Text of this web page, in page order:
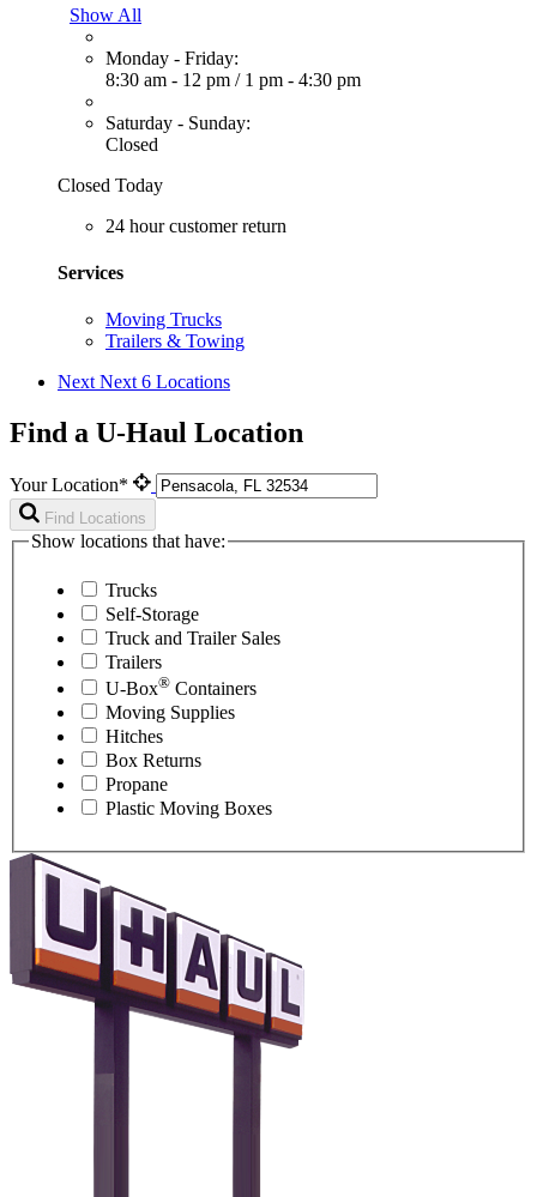
Show All
Monday - Friday:
8:30 am - 12 pm / 1 pm - 4:30 pm
Saturday - Sunday:
Closed
Closed Today
24 hour customer return
Services
Moving Trucks
Trailers & Towing
Next Next 6 Locations
Find a U-Haul Location
Your Location*
Find Locations
Show locations that have:
Trucks
Self-Storage
Truck and Trailer Sales
Trailers
U-Box® Containers
Moving Supplies
Hitches
Box Returns
Propane
Plastic Moving Boxes